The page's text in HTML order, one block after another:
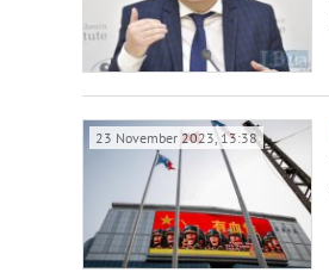
23 November 2023, 13:38